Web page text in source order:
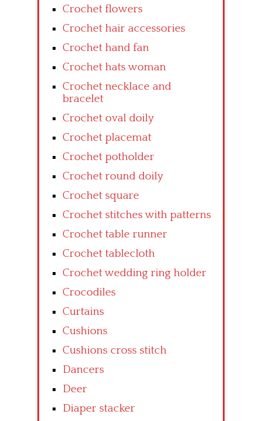
Crochet flowers
Crochet hair accessories
Crochet hand fan
Crochet hats woman
Crochet necklace and
bracelet
Crochet oval doily
Crochet placemat
Crochet potholder
Crochet round doily
Crochet square
Crochet stitches with patterns
Crochet table runner
Crochet tablecloth
Crochet wedding ring holder
Crocodiles
Curtains
Cushions
Cushions cross stitch
Dancers
Deer
Diaper stacker